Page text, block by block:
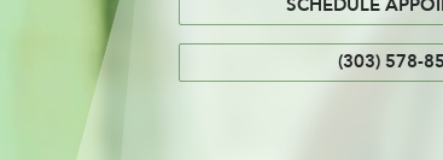
SCHEDULE
(303) 578-